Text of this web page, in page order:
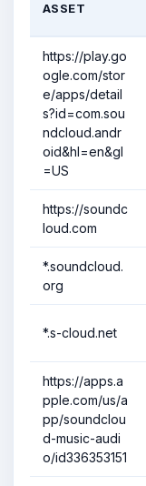
ASSET
https://play.go
ogle.com/stor
e/apps/detail
s?id=com.sou
ndcloud.andr
oid&hl=en&gl
=US
https://soundc
loud.com
*.soundcloud.
org
*.s-cloud.net
https://apps.a
pple.com/us/a
pp/soundclou
d-music-audi
o/id336353151